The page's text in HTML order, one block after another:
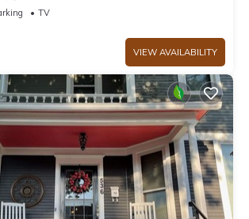
TV
VIEW AVAILABILITY